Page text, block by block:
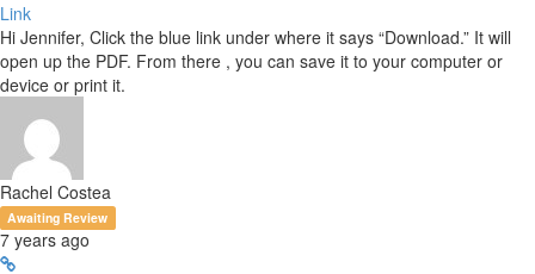
Link
Hi Jennifer, Click the blue link under where it says “Download.” It will
open up the PDF. From there , you can save it to your computer or
device or print it.
Rachel Costea
Awaiting Review
7 years ago